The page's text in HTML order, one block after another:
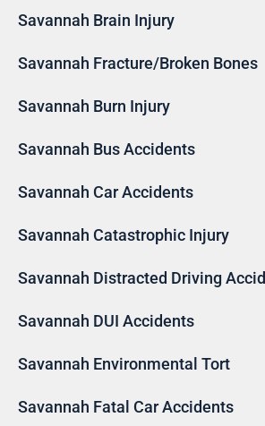
Savannah Brain Injury
Savannah Fracture/Broken Bones
Savannah Burn Injury
Savannah Bus Accidents
Savannah Car Accidents
Savannah Catastrophic Injury
Savannah Distracted Driving
Savannah DUI Accidents
Savannah Environmental Tort
Savannah Fatal Car Accidents